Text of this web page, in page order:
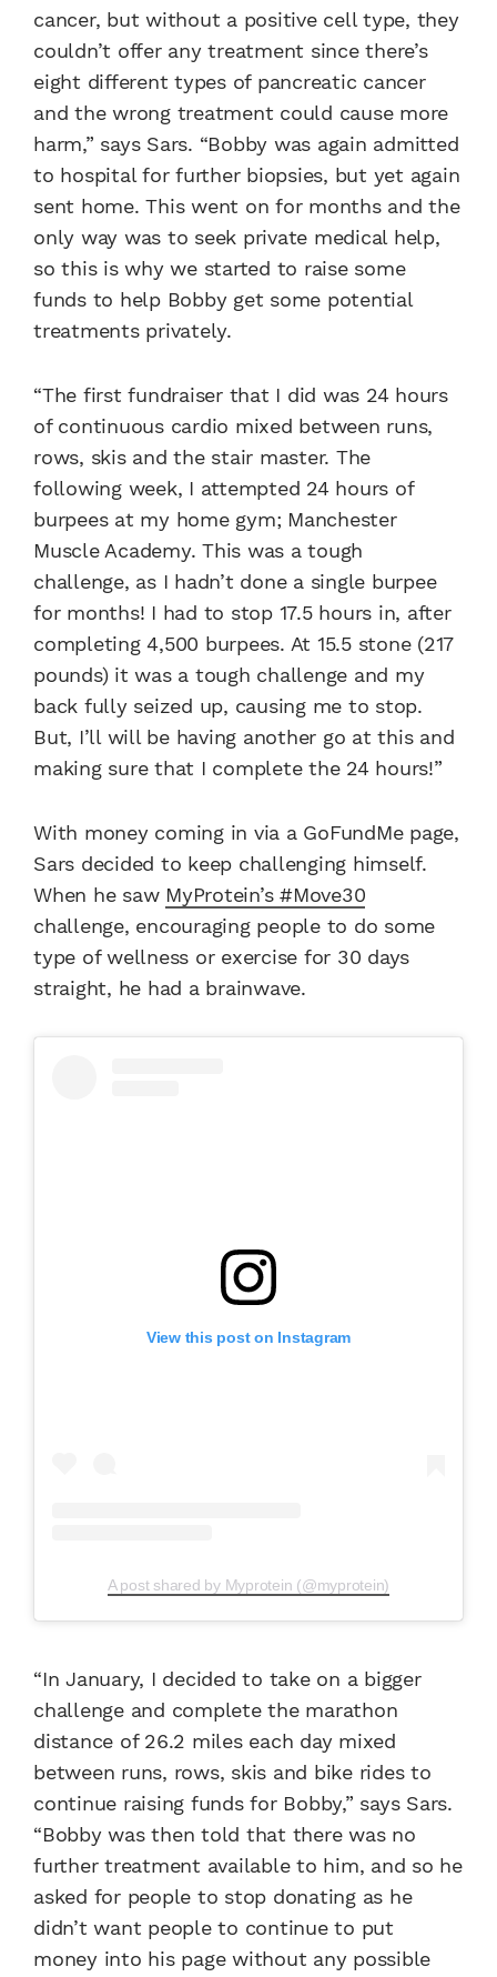
cancer, but without a positive cell type, they
couldn’t offer any treatment since there’s
eight different types of pancreatic cancer
and the wrong treatment could cause more
harm,” says Sars. “Bobby was again admitted
to hospital for further biopsies, but yet again
sent home. This went on for months and the
only way was to seek private medical help,
so this is why we started to raise some
funds to help Bobby get some potential
treatments privately.
“The first fundraiser that I did was 24 hours
of continuous cardio mixed between runs,
rows, skis and the stair master. The
following week, I attempted 24 hours of
burpees at my home gym; Manchester
Muscle Academy. This was a tough
challenge, as I hadn’t done a single burpee
for months! I had to stop 17.5 hours in, after
completing 4,500 burpees. At 15.5 stone (217
pounds) it was a tough challenge and my
back fully seized up, causing me to stop.
But, I’ll will be having another go at this and
making sure that I complete the 24 hours!”
With money coming in via a GoFundMe page,
Sars decided to keep challenging himself.
When he saw MyProtein’s #Move30
challenge, encouraging people to do some
type of wellness or exercise for 30 days
straight, he had a brainwave.
View this post on Instagram
A post shared by Myprotein (@myprotein)
“In January, I decided to take on a bigger
challenge and complete the marathon
distance of 26.2 miles each day mixed
between runs, rows, skis and bike rides to
continue raising funds for Bobby,” says Sars.
“Bobby was then told that there was no
further treatment available to him, and so he
asked for people to stop donating as he
didn’t want people to continue to put
money into his page without any possible